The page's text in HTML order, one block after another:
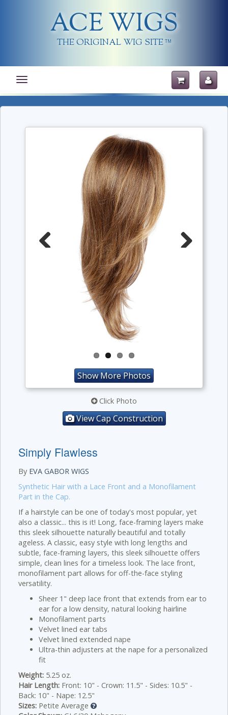
ACE WIGS
THE ORIGINAL WIG SITE TM
Toggle
navigation
Show More Photos
Click Photo
View Cap Construction
Simply Flawless
By EVA GABOR WIGS
Synthetic Hair with a Lace Front and a Monofilament
Part in the Cap.
If a hairstyle can be one of today's most popular, yet
also a classic... this is it! Long, face-framing layers make
this sleek silhouette naturally beautiful and totally
ageless. A classic, easy style with long lengths and
subtle, face-framing layers, this sleek silhouette offers
simple, clean lines for a timeless look. The lace front,
monofilament part allows for off-the-face styling
versatility.
Sheer 1" deep lace front that extends from ear to
ear for a low density, natural looking hairline
Monofilament parts
Velvet lined ear tabs
Velvet lined extended nape
Ultra-thin adjusters at the nape for a personalized
fit
Weight: 5.25 oz.
Hair Length: Front: 10" - Crown: 11.5" - Sides: 10.5" -
Back: 10" - Nape: 12.5"
Sizes: Petite Average